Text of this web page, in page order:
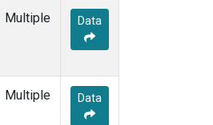
Multiple Data
Multiple Data